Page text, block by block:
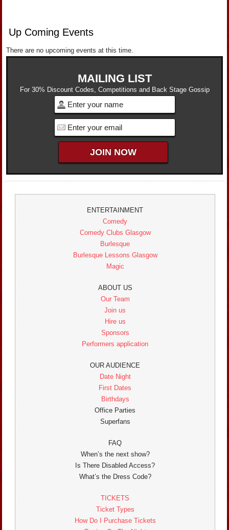
Up Coming Events
There are no upcoming events at this time.
MAILING LIST
For 30% Discount Codes, Competitions and Back Stage Gossip
ENTERTAINMENT
Comedy
Comedy Clubs Glasgow
Burlesque
Burlesque Lessons Glasgow
Magic
ABOUT US
Our Team
Join us
Hire us
Sponsors
Performers application
OUR AUDIENCE
Date Night
First Dates
Birthdays
Office Parties
Superfans
FAQ
When’s the next show?
Is There Disabled Access?
What’s the Dress Code?
TICKETS
Ticket Types
How Do I Purchase Tickets